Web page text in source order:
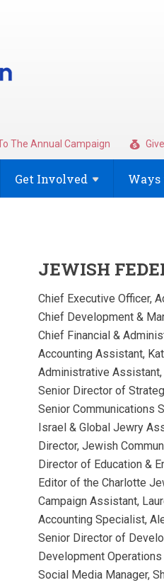
The Annual Campaign
Get Involved Ways
JEWISH
Chief Executive Officer,
Chief Development &
Chief Financial &
Accounting Assistant,
Administrative Assistant,
Senior Director of
Senior Communications
Israel & Global Jewry
Director, Jewish
Director of Education &
Editor of the Charlotte
Campaign Assistant,
Accounting Specialist,
Senior Director of
Development
Social Media Manager,